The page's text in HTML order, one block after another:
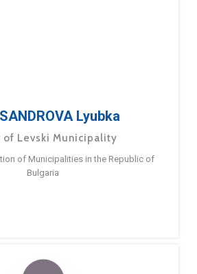
Lyubka
of Levski Municipality
of Municipalities in the Republic of
Bulgaria